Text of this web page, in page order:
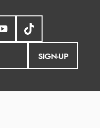
SIGN-UP